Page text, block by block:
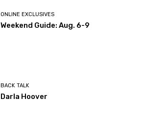
ONLINE EXCLUSIVES
Weekend Guide: Aug. 6-9
BACK TALK
Darla Hoover